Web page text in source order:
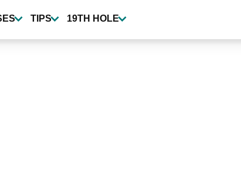
TIPS 19TH HOLE